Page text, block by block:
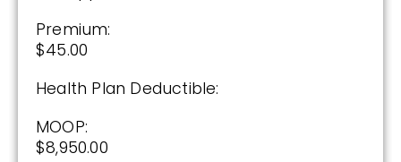
Premium:
$45.00
Health Plan Deductible:
MOOP:
$8,950.00